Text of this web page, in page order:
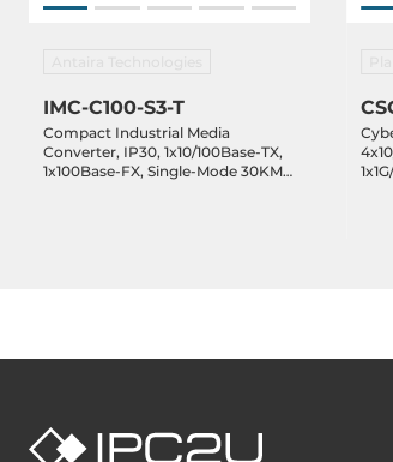
IMC-C100-S3-T
Compact Industrial Media
Converter, IP30, 1x10/100Base-TX,
1x100Base-FX, Single-Mode 30KM,